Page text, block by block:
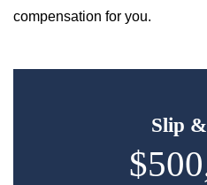
Slip
compensation for you.